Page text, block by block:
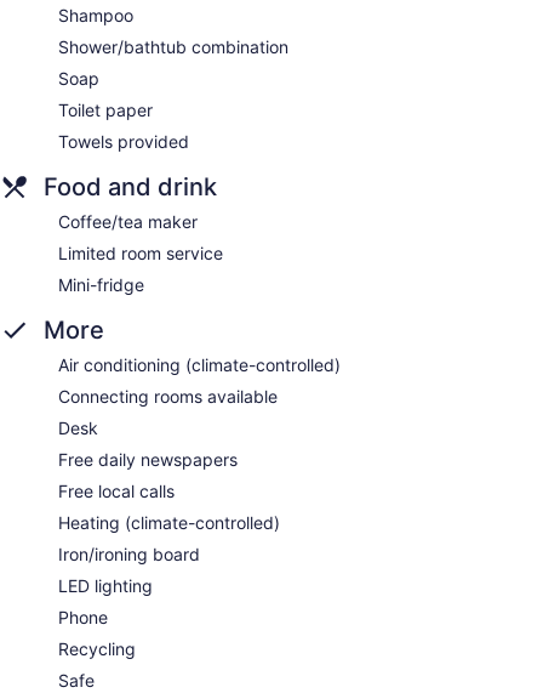
Shampoo
Shower/bathtub combination
Soap
Toilet paper
Towels provided
Food and drink
Coffee/tea maker
Limited room service
Mini-fridge
More
Air conditioning (climate-controlled)
Connecting rooms available
Desk
Free daily newspapers
Free local calls
Heating (climate-controlled)
Iron/ironing board
LED lighting
Phone
Recycling
Safe